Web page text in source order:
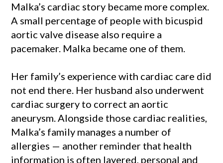
Malka’s cardiac story became more complex.
A small percentage of people with bicuspid
aortic valve disease also require a
pacemaker. Malka became one of them.
Her family’s experience with cardiac care did
not end there. Her husband also underwent
cardiac surgery to correct an aortic
aneurysm. Alongside those cardiac realities,
Malka’s family manages a number of
allergies — another reminder that health
information is often layered, personal and